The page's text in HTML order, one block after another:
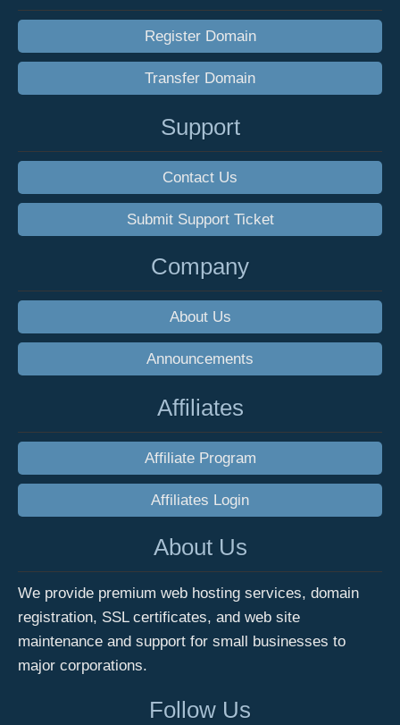
Register Domain
Transfer Domain
Support
Contact Us
Submit Support Ticket
Company
About Us
Announcements
Affiliates
Affiliate Program
Affiliates Login
About Us
We provide premium web hosting services, domain
registration, SSL certificates, and web site
maintenance and support for small businesses to
major corporations.
Follow Us